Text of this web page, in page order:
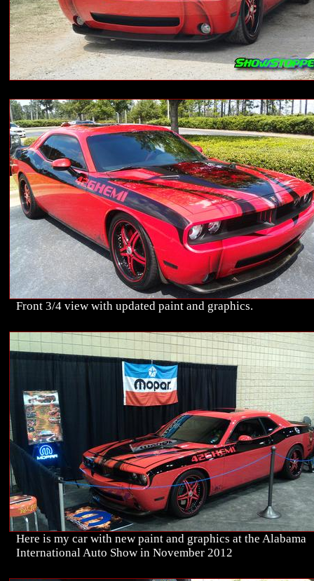
Front 3/4 view with updated paint and graphics.
Here is my car with new paint and graphics at the Alabama
International Auto Show in November 2012